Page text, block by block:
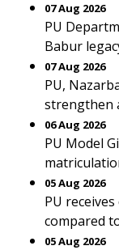
07 Aug 2026
PU
Babur
07 Aug 2026
PU,
strengthen
06 Aug 2026
PU Model
05 Aug 2026
PU
compared
05 Aug 2026